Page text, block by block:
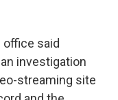
office said
investigation
streaming site